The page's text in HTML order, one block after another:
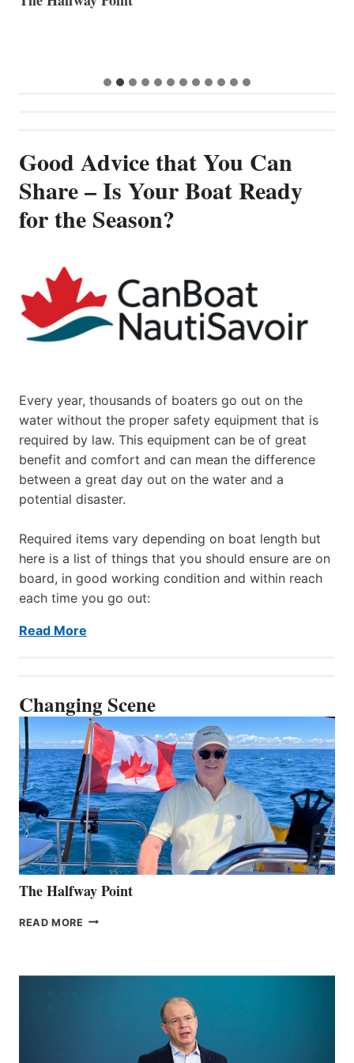
Good Advice that You Can
Share – Is Your Boat Ready
for the Season?
Every year, thousands of boaters go out on the
water without the proper safety equipment that is
required by law. This equipment can be of great
benefit and comfort and can mean the difference
between a great day out on the water and a
potential disaster.
Required items vary depending on boat length but
here is a list of things that you should ensure are on
board, in good working condition and within reach
each time you go out:
Read More
Changing Scene
The Halfway Point
READ MORE THE